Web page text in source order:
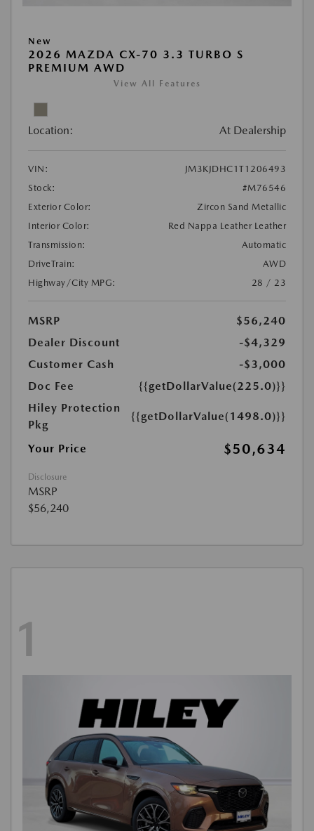
New
2026 MAZDA CX-70 3.3 TURBO S
PREMIUM AWD
View All Features
Location: At Dealership
VIN:
JM3KJDHC1T1206493
Stock:
#M76546
Exterior Color:
Zircon Sand Metallic
Interior Color:
Red Nappa Leather Leather
Transmission:
Automatic
DriveTrain:
AWD
Highway/City MPG:
28 / 23
MSRP
$56,240
Dealer Discount
-$4,329
Customer Cash
-$3,000
Doc Fee
{{getDollarValue(225.0)}}
Hiley Protection
Pkg
{{getDollarValue(1498.0)}}
Your Price $50,634
Disclosure
MSRP
$56,240
1